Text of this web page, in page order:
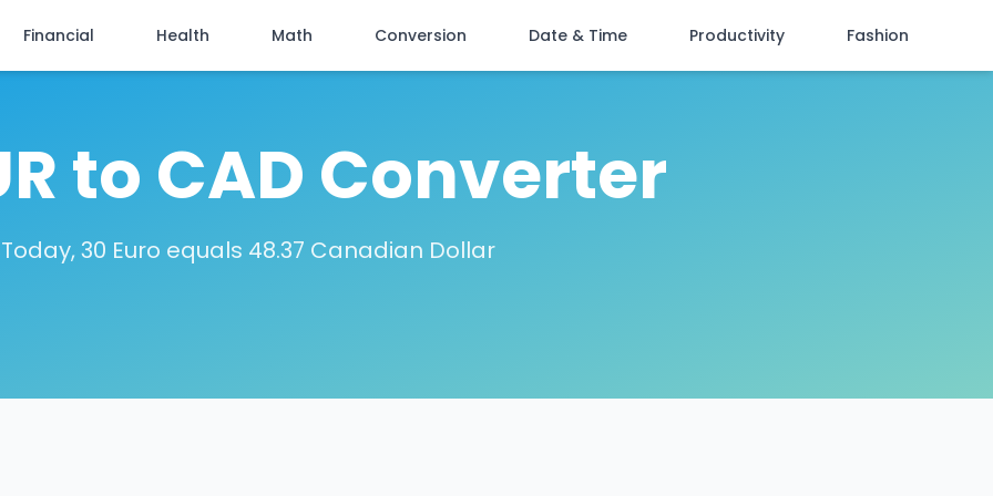
Financial Health Math Conversion Date & Time Productivity Fashion
to CAD Converter
Today, 30 Euro equals 48.37 Canadian Dollar